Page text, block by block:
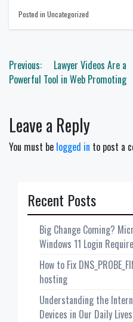
Posted in Uncategorized
Post
navigation
Previous:
Lawyer Videos Are a
Powerful Tool in Web Promoting
Leave a Reply
You must be logged in to post a
Recent Posts
Big Change Coming?
Windows 11 Login
How to Fix
hosting
Understanding the
Devices in Our Daily Lives